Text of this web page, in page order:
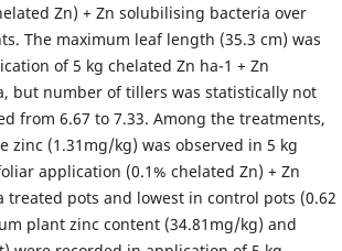
Zn) + Zn solubilising bacteria over
The maximum leaf length (35.3 cm) was
of 5 kg chelated Zn ha-1 + Zn
but number of tillers was statistically not
from 6.67 to 7.33. Among the treatments,
zinc (1.31mg/kg) was observed in 5 kg
application (0.1% chelated Zn) + Zn
pots and lowest in control pots (0.62
plant zinc content (34.81mg/kg) and